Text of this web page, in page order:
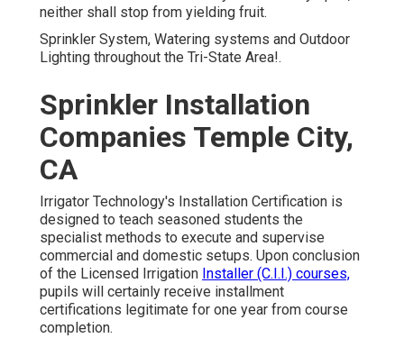
neither shall stop from yielding fruit.
Sprinkler System, Watering systems and Outdoor
Lighting throughout the Tri-State Area!.
Sprinkler Installation
Companies Temple City,
CA
Irrigator Technology's Installation Certification is
designed to teach seasoned students the
specialist methods to execute and supervise
commercial and domestic setups. Upon conclusion
of the Licensed Irrigation Installer (C.I.I.) courses,
pupils will certainly receive installment
certifications legitimate for one year from course
completion.